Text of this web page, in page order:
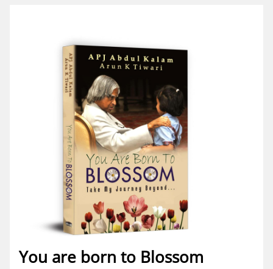
You are born to Blossom